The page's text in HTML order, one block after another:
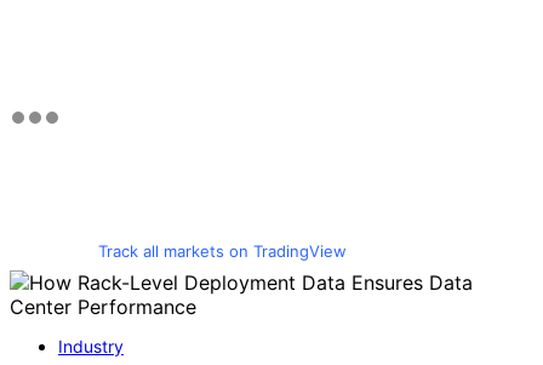
Track all markets on TradingView
Industry